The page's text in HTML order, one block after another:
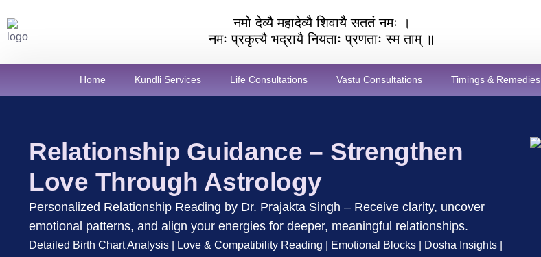
नमो देव्यै महादेव्यै शिवायै सततं नमः ।
नमः प्रकृत्यै भद्रायै नियताः प्रणताः स्म ताम् ॥
Home Kundli Services Life Consultations Vastu Consultations Timings & Remedies
Relationship Guidance – Strengthen
Love Through Astrology
Personalized Relationship Reading by Dr. Prajakta Singh – Receive clarity, uncover
emotional patterns, and align your energies for deeper, meaningful relationships.
Detailed Birth Chart Analysis | Love & Compatibility Reading | Emotional Blocks | Dosha Insights |